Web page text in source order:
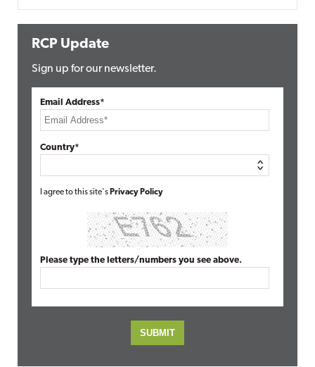
RCP Update
Sign up for our newsletter.
Email Address*
Country*
I agree to this site's Privacy Policy
Please type the letters/numbers you see above.